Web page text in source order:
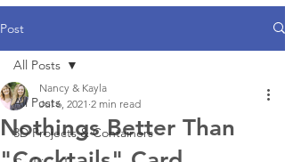
Post
All Posts
3D Projects & Containers
All Posts
Nothings Better Than
Nancy & Kayla
Jul 6, 2021 2 min read